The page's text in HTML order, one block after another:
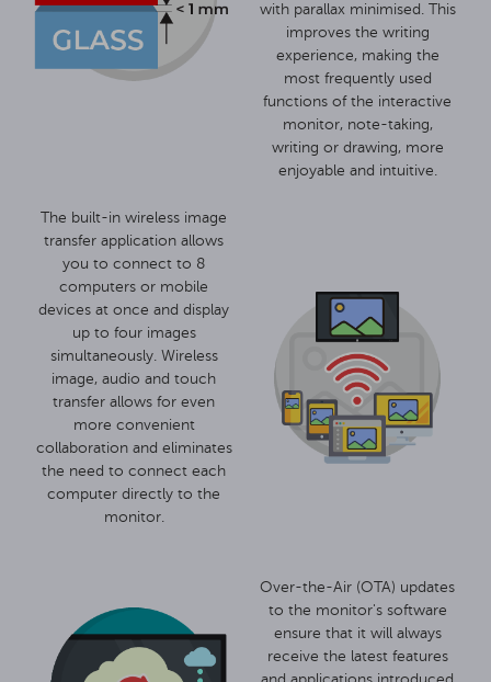
with parallax minimised. This
improves the writing
experience, making the
most frequently used
functions of the interactive
monitor, note-taking,
writing or drawing, more
enjoyable and intuitive.
The built-in wireless image
transfer application allows
you to connect to 8
computers or mobile
devices at once and display
up to four images
simultaneously. Wireless
image, audio and touch
transfer allows for even
more convenient
collaboration and eliminates
the need to connect each
computer directly to the
monitor.
Over-the-Air (OTA) updates
to the monitor's software
ensure that it will always
receive the latest features